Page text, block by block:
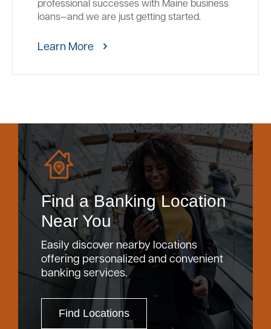
professional successes with Maine business
loans—and we are just getting started.
Learn More
Find a Banking Location
Near You
Easily discover nearby locations
offering personalized and convenient
banking services.
Find Locations